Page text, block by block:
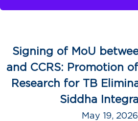
Signing of MoU
and CCRS: Promotion
Research for TB
Siddha
May 19, 2026